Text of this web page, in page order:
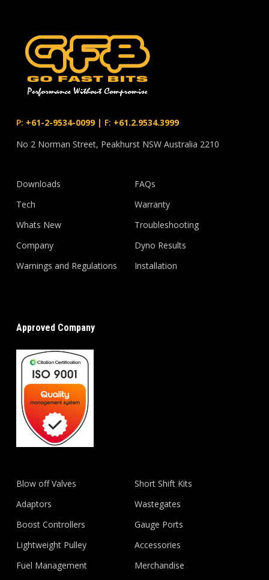
P: +61-2-9534-0099| F: +61.2.9534.3999
No 2 Norman Street, Peakhurst NSW Australia 2210
Downloads
Tech
Whats New
Company
Warnings and Regulations
FAQs
Warranty
Troubleshooting
Dyno Results
Installation
Approved Company
Blow off Valves
Adaptors
Boost Controllers
Lightweight Pulley
Fuel Management
Short Shift Kits
Wastegates
Gauge Ports
Accessories
Merchandise